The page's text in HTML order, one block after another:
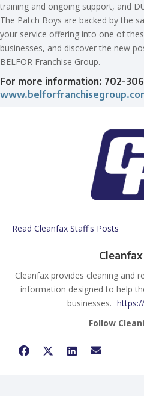
training and ongoing support, and
The Patch Boys are backed by the
your service offering into one of
businesses, and discover the new
BELFOR Franchise Group.
For more information: 702-
Read Cleanfax Staff's Posts
Cleanfax provides cleaning and
information designed to help
businesses.
Follow